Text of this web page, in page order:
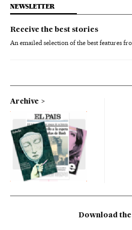
NEWSLETTER
Receive the best stories
An emailed selection of the best features
Archive
Download the